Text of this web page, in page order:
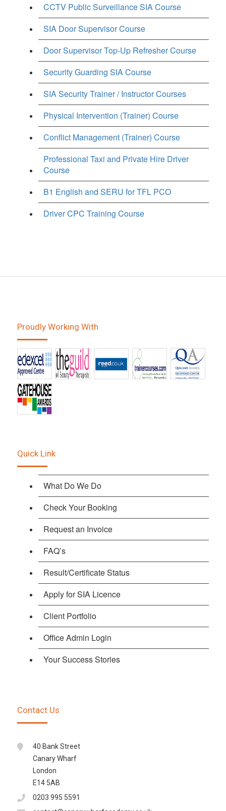
CCTV Public Surveillance SIA Course
SIA Door Supervisor Course
Door Supervisor Top-Up Refresher Course
Security Guarding SIA Course
SIA Security Trainer / Instructor Courses
Physical Intervention (Trainer) Course
Conflict Management (Trainer) Course
Professional Taxi and Private Hire Driver
Course
B1 English and SERU for TFL PCO
Driver CPC Training Course
Proudly Working With
Quick Link
What Do We Do
Check Your Booking
Request an Invoice
FAQ’s
Result/Certificate Status
Apply for SIA Licence
Client Portfolio
Office Admin Login
Your Success Stories
Contact Us
40 Bank Street
Canary Wharf
London
E14 5AB
0203 995 5591